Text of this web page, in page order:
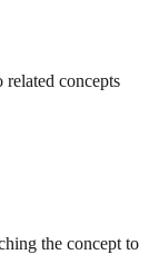
concepts
the concept to